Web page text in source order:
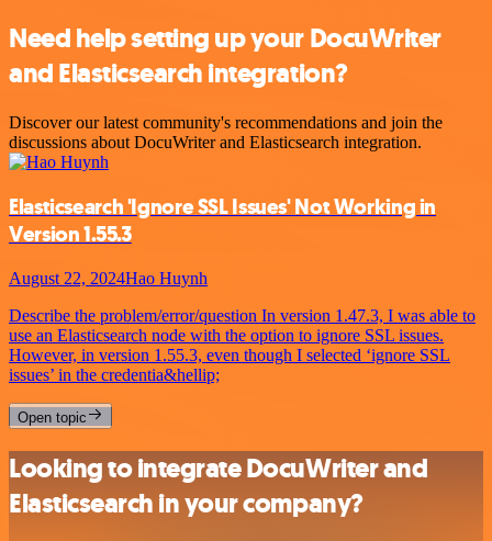
Need help setting up your DocuWriter
and Elasticsearch integration?
Discover our latest community's recommendations and join the
discussions about DocuWriter and Elasticsearch integration.
Elasticsearch 'Ignore SSL Issues' Not Working in
Version 1.55.3
August 22, 2024Hao Huynh
Describe the problem/error/question In version 1.47.3, I was able to
use an Elasticsearch node with the option to ignore SSL issues.
However, in version 1.55.3, even though I selected ‘ignore SSL
issues’ in the credentia&hellip;
Open topic
Looking to integrate DocuWriter and
Elasticsearch in your company?